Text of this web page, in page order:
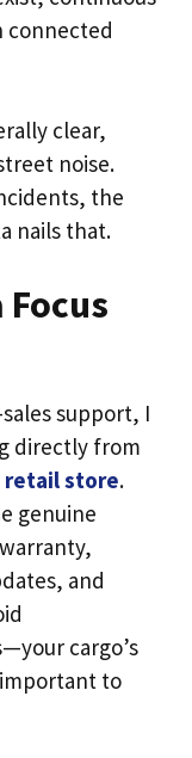
connected
clear,
noise.
the
nails that.
support, I
directly from
retail store.
genuine
and
cargo’s
to